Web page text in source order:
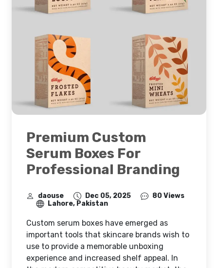
Premium Custom
Serum Boxes For
Professional Branding
daouse Dec 05, 2025
80 Views
Lahore, Pakistan
Custom serum boxes have emerged as
important tools that skincare brands wish to
use to provide a memorable unboxing
experience and increased shelf appeal. In